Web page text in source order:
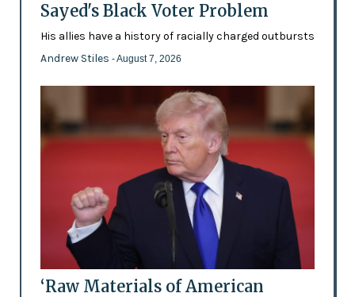
Sayed's Black Voter Problem
His allies have a history of racially charged outbursts
Andrew Stiles - August 7, 2026
‘Raw Materials of American